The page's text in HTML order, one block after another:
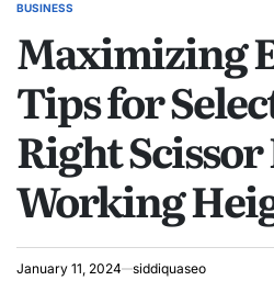
POSTED
BUSINESS
Maximizing
Tips for
Right
Working
January 11, 2024 siddiquaseo